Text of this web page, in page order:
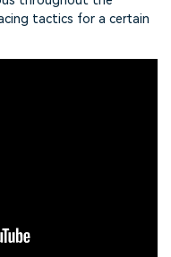
tactics for a certain